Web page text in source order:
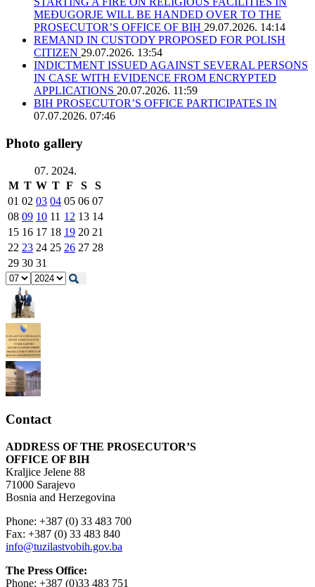
MEĐUGORJE WILL BE HANDED OVER TO THE
PROSECUTOR’S OFFICE OF BIH 29.07.2026. 14:14
REMAND IN CUSTODY PROPOSED FOR POLISH
CITIZEN 29.07.2026. 13:54
INDICTMENT ISSUED AGAINST SEVERAL PERSONS
IN CASE WITH EVIDENCE FROM ENCRYPTED
APPLICATIONS 20.07.2026. 11:59
BIH PROSECUTOR’S OFFICE PARTICIPATES IN
07.07.2026. 07:46
Photo gallery
07. 2024.
M T W T F S
S
01 02 03 04 05 06 07
08 09 10 11 12 13 14
15 16 17 18 19 20 21
22 23 24 25 26 27 28
29 30 31
Contact
ADDRESS OF THE PROSECUTOR’S
OFFICE OF BIH
Kraljice Jelene 88
71000 Sarajevo
Bosnia and Herzegovina
Phone: +387 (0) 33 483 700
Fax: +387 (0) 33 483 840
info@tuzilastvobih.gov.ba
The Press Office:
Phone: +387 (0)33 483 751